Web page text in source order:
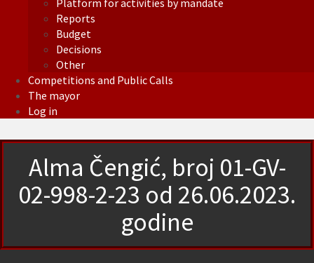
Platform for activities by mandate
Reports
Budget
Decisions
Other
Competitions and Public Calls
The mayor
Log in
Alma Čengić, broj 01-GV-
02-998-2-23 od 26.06.2023.
godine